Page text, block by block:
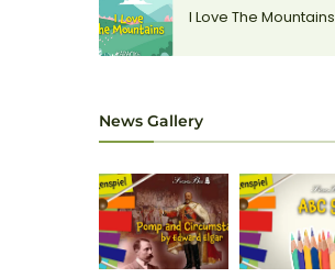
I Love The Mountains
News Gallery